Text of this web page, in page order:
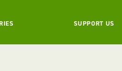
SUPPORT US